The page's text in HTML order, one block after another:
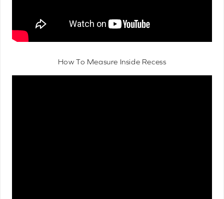
How To Measure Inside Recess